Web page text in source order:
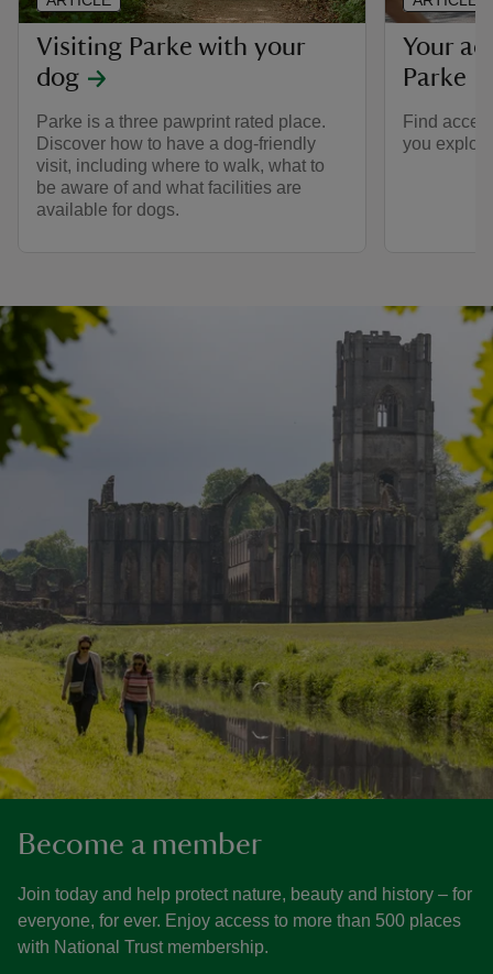
Visiting Parke with your
dog
Parke is a three pawprint rated place.
Discover how to have a dog-friendly
visit, including where to walk, what to
be aware of and what facilities are
available for dogs.
Your
Parke
Find
you
Become a member
Join today and help protect nature, beauty and history – for
everyone, for ever. Enjoy access to more than 500 places
with National Trust membership.